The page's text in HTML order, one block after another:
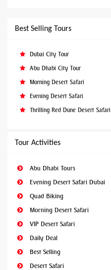
Best Selling Tours
Dubai City Tour
Abu Dhabi City Tour
Morning Desert Safari
Evening Desert Safari
Thrilling Red Dune Desert Safari
Tour Activities
Abu Dhabi Tours
Evening Desert Safari Dubai
Quad Biking
Morning Desert Safari
VIP Desert Safari
Daily Deal
Best Selling
Desert Safari